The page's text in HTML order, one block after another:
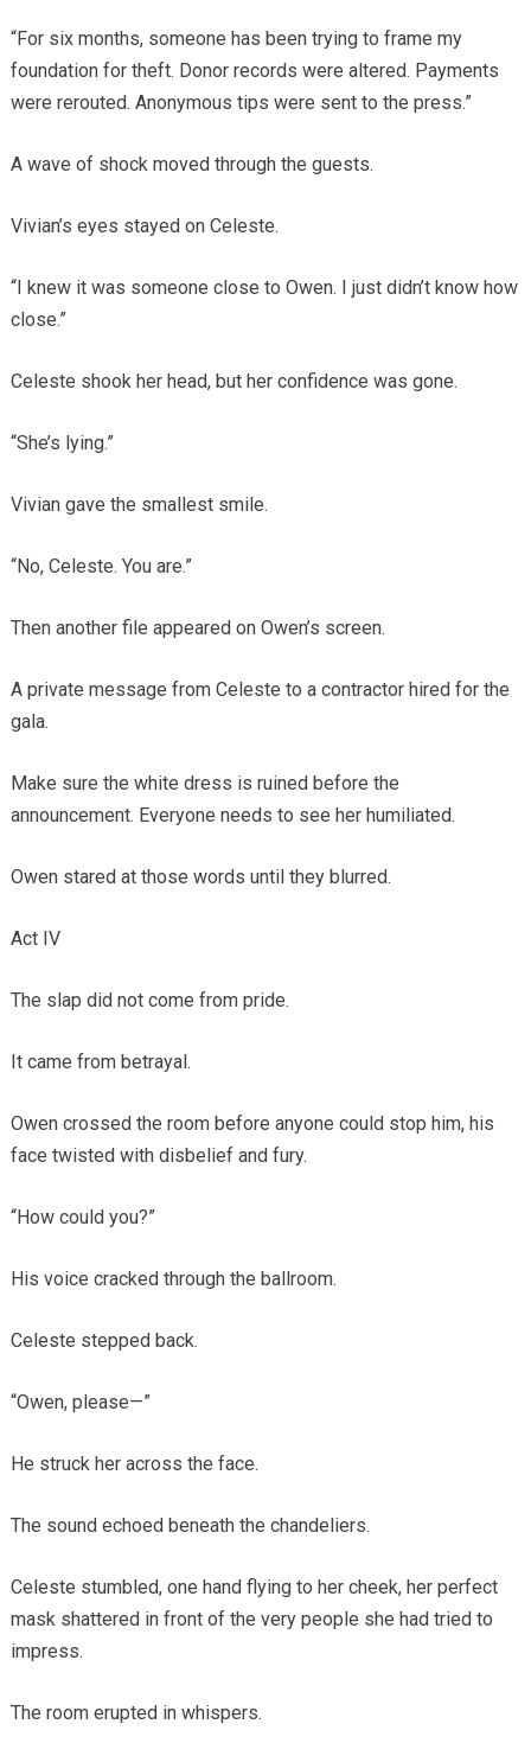
“For six months, someone has been trying to frame my
foundation for theft. Donor records were altered. Payments
were rerouted. Anonymous tips were sent to the press.”
A wave of shock moved through the guests.
Vivian’s eyes stayed on Celeste.
“I knew it was someone close to Owen. I just didn’t know how
close.”
Celeste shook her head, but her confidence was gone.
“She’s lying.”
Vivian gave the smallest smile.
“No, Celeste. You are.”
Then another file appeared on Owen’s screen.
A private message from Celeste to a contractor hired for the
gala.
Make sure the white dress is ruined before the
announcement. Everyone needs to see her humiliated.
Owen stared at those words until they blurred.
Act IV
The slap did not come from pride.
It came from betrayal.
Owen crossed the room before anyone could stop him, his
face twisted with disbelief and fury.
“How could you?”
His voice cracked through the ballroom.
Celeste stepped back.
“Owen, please—”
He struck her across the face.
The sound echoed beneath the chandeliers.
Celeste stumbled, one hand flying to her cheek, her perfect
mask shattered in front of the very people she had tried to
impress.
The room erupted in whispers.